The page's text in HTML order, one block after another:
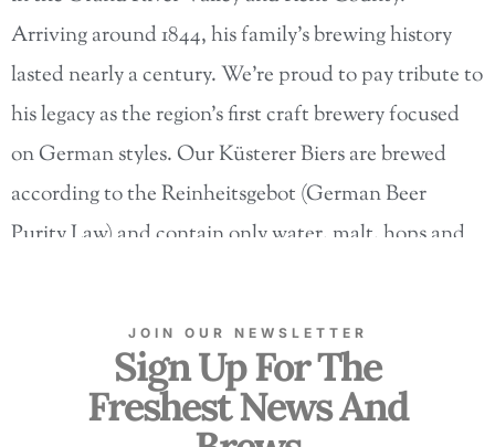
Arriving around 1844, his family’s brewing history
lasted nearly a century. We’re proud to pay tribute to
his legacy as the region’s first craft brewery focused
on German styles. Our Küsterer Biers are brewed
according to the Reinheitsgebot (German Beer
Purity Law) and contain only water, malt, hops and
JOIN OUR NEWSLETTER
Sign Up For The
Freshest News And